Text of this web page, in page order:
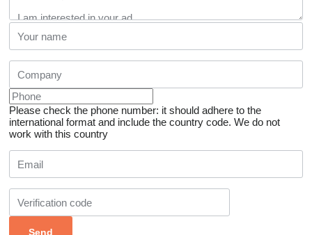
Please check the phone number: it should adhere to the
international format and include the country code. We do not
work with this country